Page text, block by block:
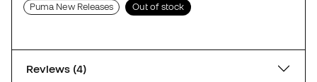
Puma New Releases Out of stock
Reviews (4)